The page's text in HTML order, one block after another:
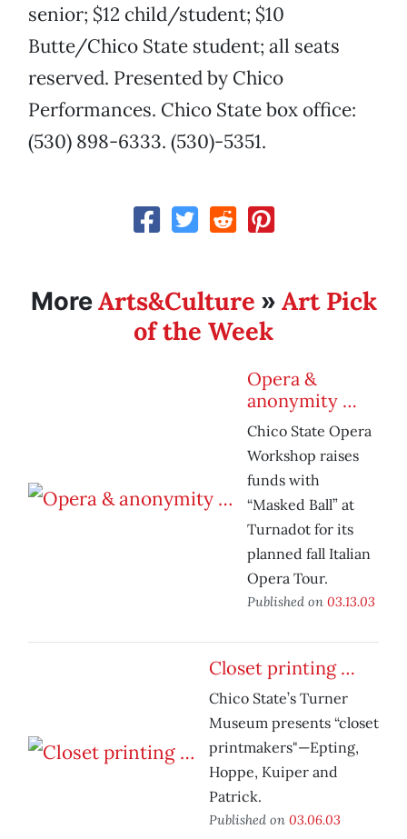
senior; $12 child/student; $10
Butte/Chico State student; all seats
reserved. Presented by Chico
Performances. Chico State box office:
(530) 898-6333. (530)-5351.
MoreArts&Culture » Art Pick
of the Week
Opera &
anonymity …
Chico State Opera
Workshop raises
funds with
“Masked Ball” at
Turnadot for its
planned fall Italian
Opera Tour.
Published on 03.13.03
Closet printing …
Chico State’s Turner
Museum presents “closet
printmakers"—Epting,
Hoppe, Kuiper and
Patrick.
Published on 03.06.03